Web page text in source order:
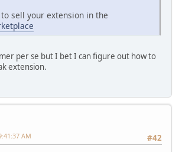
sell your extension in the
per se but I bet I can figure out how to
extension.
#42
AM